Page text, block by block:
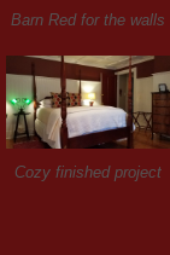
Barn Red for the walls
Cozy finished project